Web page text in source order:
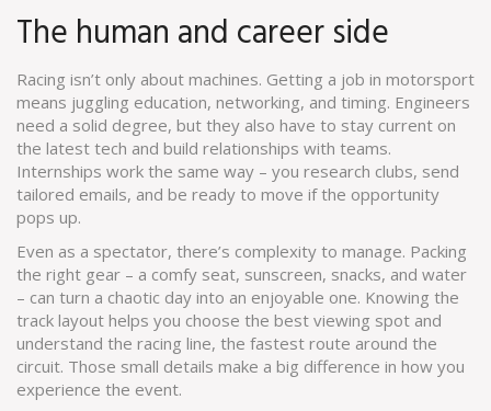
The human and career side
Racing isn’t only about machines. Getting a job in motorsport
means juggling education, networking, and timing. Engineers
need a solid degree, but they also have to stay current on
the latest tech and build relationships with teams.
Internships work the same way – you research clubs, send
tailored emails, and be ready to move if the opportunity
pops up.
Even as a spectator, there’s complexity to manage. Packing
the right gear – a comfy seat, sunscreen, snacks, and water
– can turn a chaotic day into an enjoyable one. Knowing the
track layout helps you choose the best viewing spot and
understand the racing line, the fastest route around the
circuit. Those small details make a big difference in how you
experience the event.